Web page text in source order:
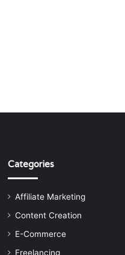
Categories
Affiliate Marketing
Content Creation
E-Commerce
Freelancing